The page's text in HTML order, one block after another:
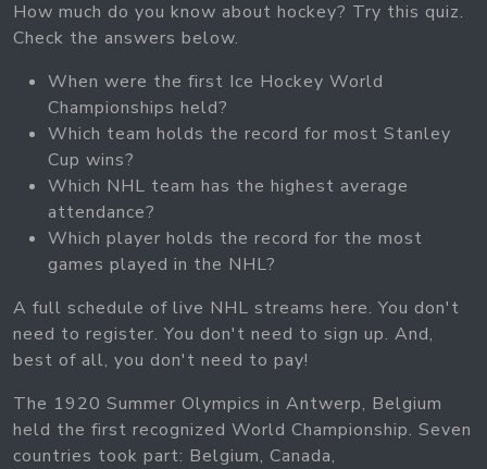
How much do you know about hockey? Try this quiz.
Check the answers below.
When were the first Ice Hockey World
Championships held?
Which team holds the record for most Stanley
Cup wins?
Which NHL team has the highest average
attendance?
Which player holds the record for the most
games played in the NHL?
A full schedule of live NHL streams here. You don't
need to register. You don't need to sign up. And,
best of all, you don't need to pay!
The 1920 Summer Olympics in Antwerp, Belgium
held the first recognized World Championship. Seven
countries took part: Belgium, Canada,